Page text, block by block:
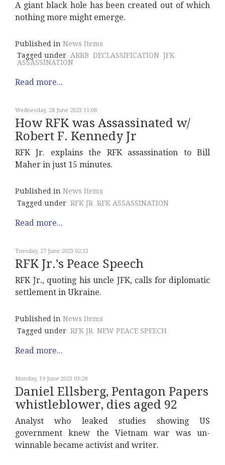
A giant black hole has been created out of which
nothing more might emerge.
Published in News Items
Tagged under ARRB DECLASSIFICATION JFK
ASSASSINATION
Read more...
Wednesday, 28 June 2023 11:08
How RFK was Assassinated w/
Robert F. Kennedy Jr
RFK Jr. explains the RFK assassination to Bill
Maher in just 15 minutes.
Published in News Items
Tagged under RFK JR RFK ASSASSINATION
Read more...
Tuesday, 27 June 2023 02:13
RFK Jr.'s Peace Speech
RFK Jr., quoting his uncle JFK, calls for diplomatic
settlement in Ukraine.
Published in News Items
Tagged under RFK JR NEW PEACE SPEECH
Read more...
Monday, 19 June 2023 03:28
Daniel Ellsberg, Pentagon Papers
whistleblower, dies aged 92
Analyst who leaked studies showing US
government knew the Vietnam war was un-
winnable became activist and writer.